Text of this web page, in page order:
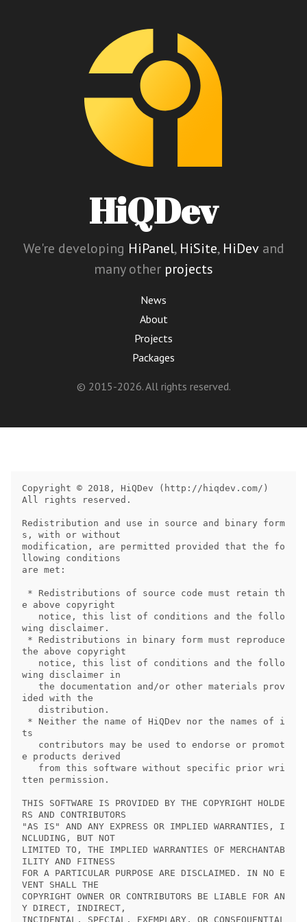
HiQDev
We're developing HiPanel, HiSite, HiDevand
many other projects
News
About
Projects
Packages
© 2015-2026. All rights reserved.
Copyright © 2018, HiQDev (http://hiqdev.com/)
All rights reserved.
Redistribution and use in source and binary form
s, with or without
modification, are permitted provided that the fo
llowing conditions
are met:
e above copyright
wing disclaimer.
the above copyright
wing disclaimer in
ided with the
ts
e products derived
tten permission.
THIS SOFTWARE IS PROVIDED BY THE COPYRIGHT HOLDE
RS AND CONTRIBUTORS
"AS IS" AND ANY EXPRESS OR IMPLIED WARRANTIES, I
NCLUDING, BUT NOT
LIMITED TO, THE IMPLIED WARRANTIES OF MERCHANTAB
ILITY AND FITNESS
FOR A PARTICULAR PURPOSE ARE DISCLAIMED. IN NO E
VENT SHALL THE
COPYRIGHT OWNER OR CONTRIBUTORS BE LIABLE FOR AN
Y DIRECT, INDIRECT,
INCIDENTAL, SPECIAL, EXEMPLARY, OR CONSEQUENTIAL